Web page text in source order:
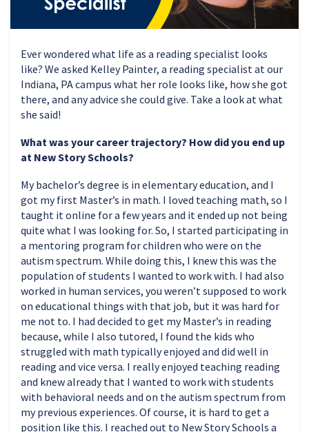
Ever wondered what life as a reading specialist looks
like? We asked Kelley Painter, a reading specialist at our
Indiana, PA campus what her role looks like, how she got
there, and any advice she could give. Take a look at what
she said!
What was your career trajectory? How did you end up
at New Story Schools?
My bachelor’s degree is in elementary education, and I
got my first Master’s in math. I loved teaching math, so I
taught it online for a few years and it ended up not being
quite what I was looking for. So, I started participating in
a mentoring program for children who were on the
autism spectrum. While doing this, I knew this was the
population of students I wanted to work with. I had also
worked in human services, you weren’t supposed to work
on educational things with that job, but it was hard for
me not to. I had decided to get my Master’s in reading
because, while I also tutored, I found the kids who
struggled with math typically enjoyed and did well in
reading and vice versa. I really enjoyed teaching reading
and knew already that I wanted to work with students
with behavioral needs and on the autism spectrum from
my previous experiences. Of course, it is hard to get a
position like this. I reached out to New Story Schools a